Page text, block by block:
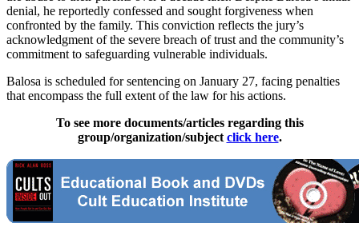
denial, he reportedly confessed and sought forgiveness when
confronted by the family. This conviction reflects the jury’s
acknowledgment of the severe breach of trust and the community’s
commitment to safeguarding vulnerable individuals.
Balosa is scheduled for sentencing on January 27, facing penalties
that encompass the full extent of the law for his actions.
To see more documents/articles regarding this
group/organization/subject click here.